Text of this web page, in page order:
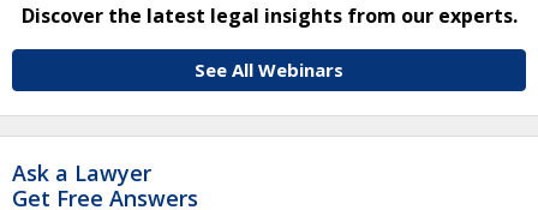
Discover the latest legal insights from our experts.
See All Webinars
Ask a Lawyer
Get Free Answers